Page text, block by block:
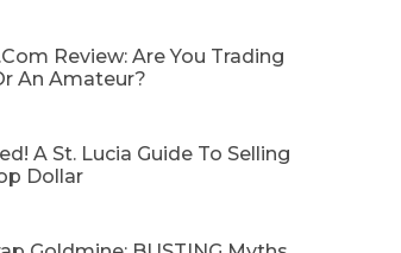
Review: Are You Trading
An Amateur?
A St. Lucia Guide To Selling
Dollar